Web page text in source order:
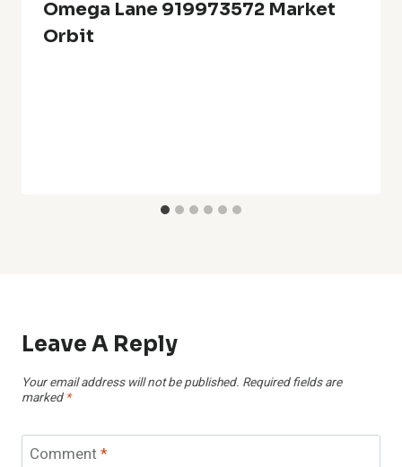
Omega Lane 919973572 Market
Orbit
Leave A Reply
Your email address will not be published. Required fields are
marked *
Comment*